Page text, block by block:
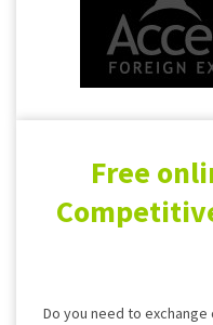
Free
Do you need to exchange